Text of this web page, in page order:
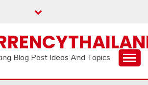
Blog Post Ideas And Topics